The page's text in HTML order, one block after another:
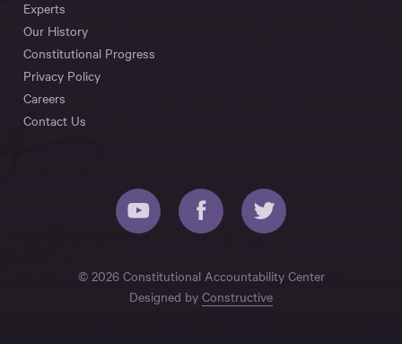
Experts
Our History
Constitutional Progress
Privacy Policy
Careers
Contact Us
© 2026 Constitutional Accountability Center
Designed by Constructive